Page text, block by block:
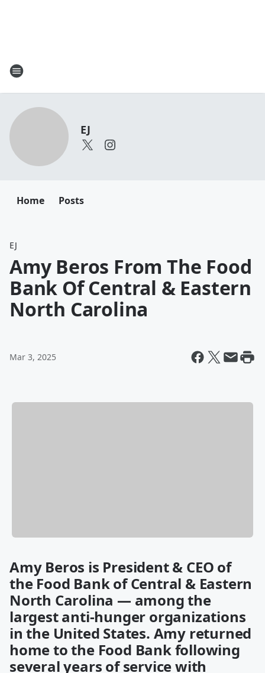
EJ
Home Posts
EJ
Amy Beros From The Food
Bank Of Central & Eastern
North Carolina
Mar 3, 2025
Amy Beros is President & CEO of
the Food Bank of Central & Eastern
North Carolina — among the
largest anti-hunger organizations
in the United States. Amy returned
home to the Food Bank following
several years of service with